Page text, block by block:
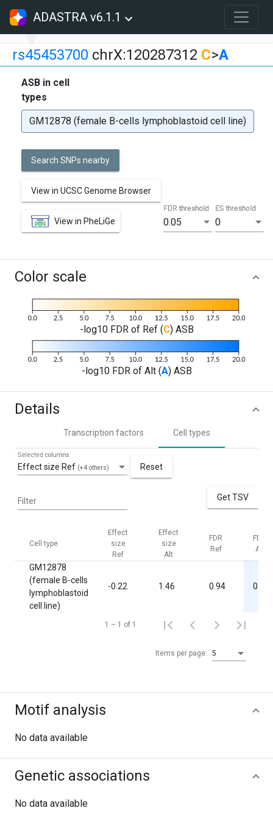
ADASTRA v6.1.1
rs45453700 chrX:120287312 C>A
ASB in cell
types
GM12878 (female B-cells lymphoblastoid cell line)
Search SNPs nearby
View in UCSC Genome Browser
View in PheLiGe 0.05
FDR threshold
0
ES threshold
Color scale
-log10 FDR of Ref (C) ASB
-log10 FDR of Alt (A) ASB
Details
Transcription factors Cell types
Effect size Ref (+4 others)
Selected columns
Reset
Filter Get TSV
Cell type
Effect
size
Ref
Effect
size
Alt
FDR
Ref
FDR
Alt
GM12878
(female B-cells
lymphoblastoid
cell line)
-0.22 1.46 0.94 0.03
Items per page: 5
1 – 1 of 1
Motif analysis
No data available
Genetic associations
No data available